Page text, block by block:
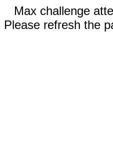
Max challenge
Please refresh the